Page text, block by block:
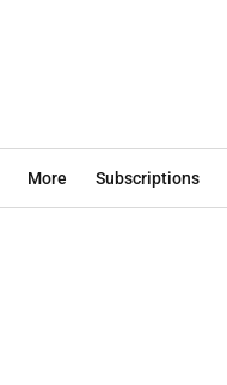
More Subscriptions